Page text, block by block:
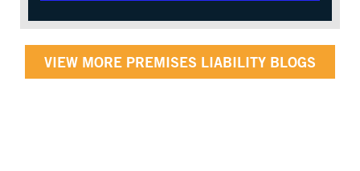
VIEW MORE PREMISES LIABILITY BLOGS